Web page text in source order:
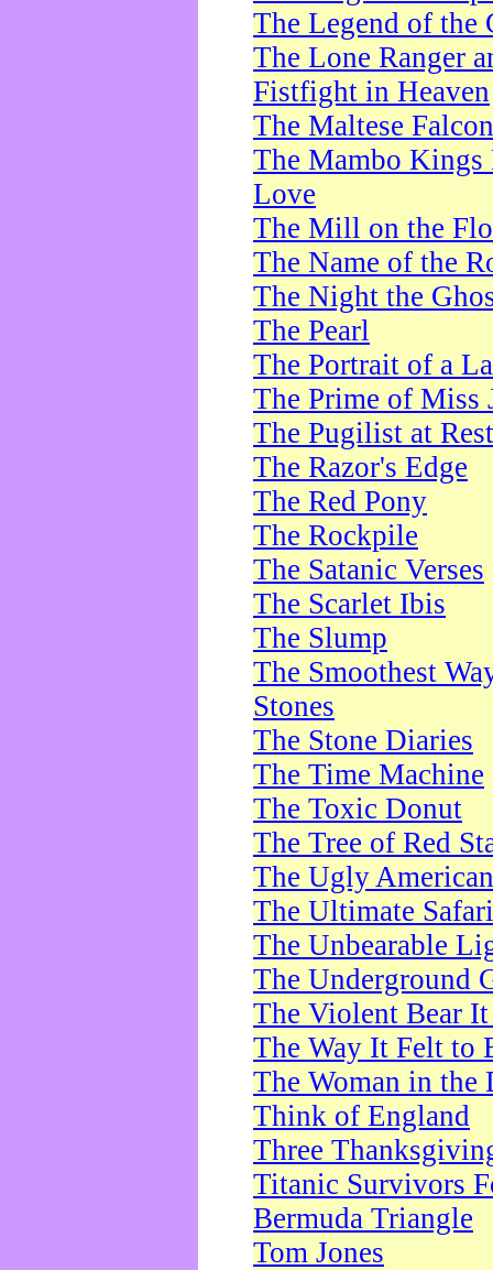
The Legend of the
The Lone Ranger
Fistfight in Heaven
The Maltese Falcon
The Mambo Kings
Love
The Mill on the
The Name of the
The Night the
The Pearl
The Portrait of a
The Prime of Miss
The Pugilist at Rest
The Razor's Edge
The Red Pony
The Rockpile
The Satanic Verses
The Scarlet Ibis
The Slump
The Smoothest
Stones
The Stone Diaries
The Time Machine
The Toxic Donut
The Tree of Red
The Ugly American
The Ultimate Safari
The Unbearable
The Underground
The Violent Bear
The Way It Felt to
The Woman in the
Think of England
Three
Titanic Survivors
Bermuda Triangle
Tom Jones